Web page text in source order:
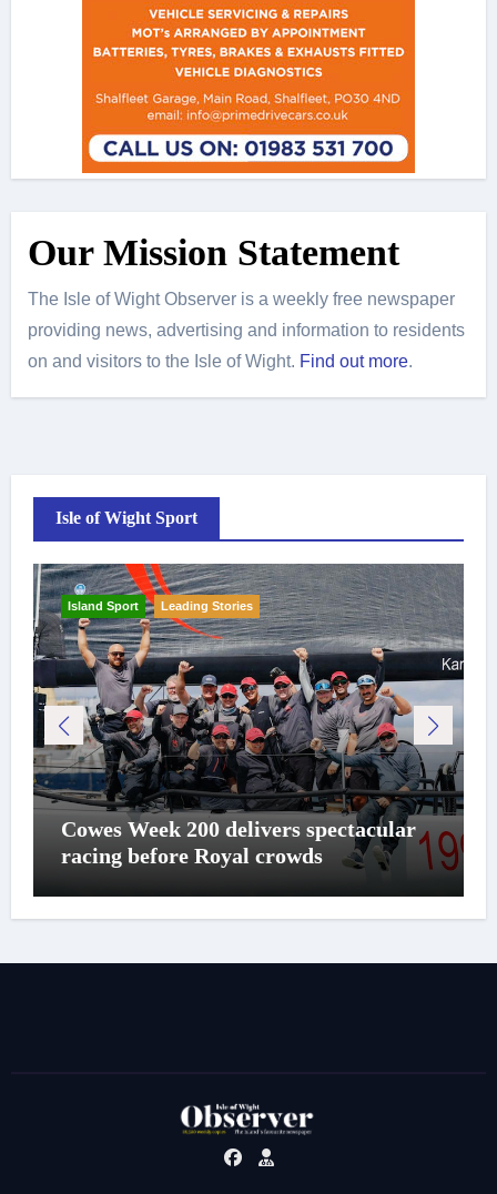
Our Mission Statement
The Isle of Wight Observer is a weekly free newspaper
providing news, advertising and information to residents
on and visitors to the Isle of Wight. Find out more.
Isle of Wight Sport
Island Sport Leading Stories
Cowes Week 200 delivers spectacular
racing before Royal crowds